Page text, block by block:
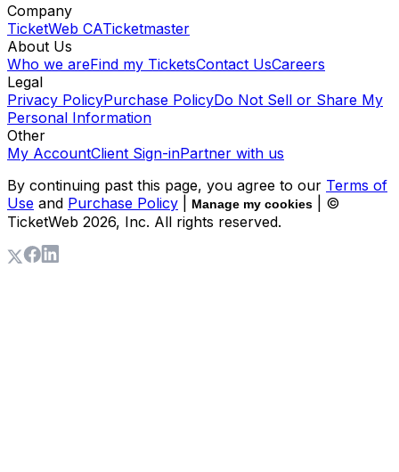
Company
TicketWeb CATicketmaster
About Us
Who we areFind my TicketsContact UsCareers
Legal
Privacy PolicyPurchase PolicyDo Not Sell or Share My
Personal Information
Other
My AccountClient Sign-inPartner with us
By continuing past this page, you agree to our Terms of
Use and Purchase Policy Manage my cookies
| ©
TicketWeb 2026, Inc. All rights reserved.